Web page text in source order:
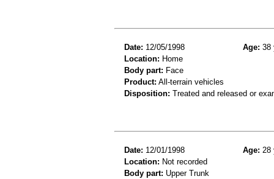
Date: 12/05/1998 Age: 38
Location: Home
Body part: Face
Product: All-terrain vehicles
Disposition: Treated and released or
Date: 12/01/1998 Age: 28
Location: Not recorded
Body part: Upper Trunk